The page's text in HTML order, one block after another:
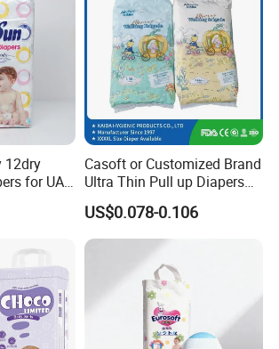
factory or trading company?
have the trade departmetn
12dry
for UAE
Casoft or Customized Brand
Ultra Thin Pull up Diapers
Magic Tape Breathable Film
Nappy Disposable Infant
Pant Nappy Manufacturer
Baby Diapers
US$0.078-0.106